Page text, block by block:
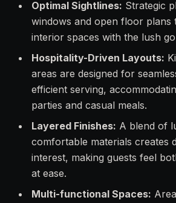
Optimal Sightlines: Strategic
windows and open floor plans
interior spaces with the lush
Hospitality-Driven Layouts:
areas are designed for
efficient serving,
parties and casual meals.
Layered Finishes: A blend of
comfortable materials creates
interest, making guests feel
at ease.
Multi-functional Spaces: